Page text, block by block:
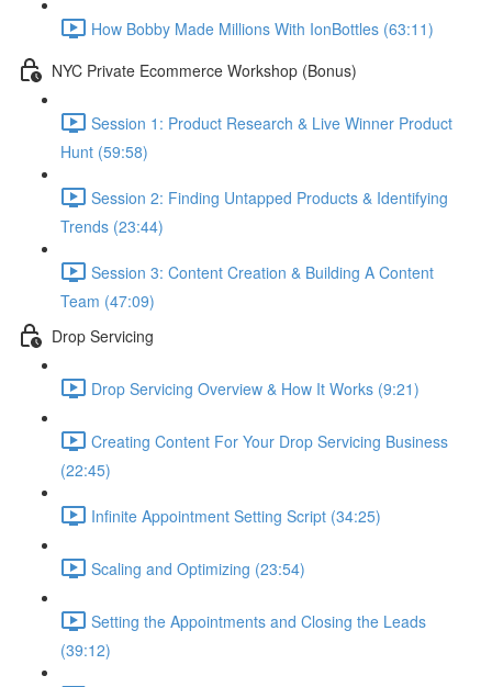
How Bobby Made Millions With IonBottles (63:11)
NYC Private Ecommerce Workshop (Bonus)
Session 1: Product Research & Live Winner Product
Hunt (59:58)
Session 2: Finding Untapped Products & Identifying
Trends (23:44)
Session 3: Content Creation & Building A Content
Team (47:09)
Drop Servicing
Drop Servicing Overview & How It Works (9:21)
Creating Content For Your Drop Servicing Business
(22:45)
Infinite Appointment Setting Script (34:25)
Scaling and Optimizing (23:54)
Setting the Appointments and Closing the Leads
(39:12)